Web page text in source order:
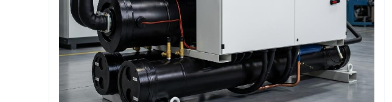
RECIPROCATING CHILLERS
Water-cooled Reciprocating Chillers
Air-cooled Reciprocating Chillers
Industrial Reciprocating Chillers
COOLING TOWER
Chillers for Eyewash and Safety Showers